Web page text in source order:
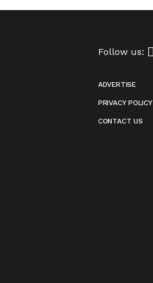
Follow us:
ADVERTISE
PRIVACY POLICY
CONTACT US